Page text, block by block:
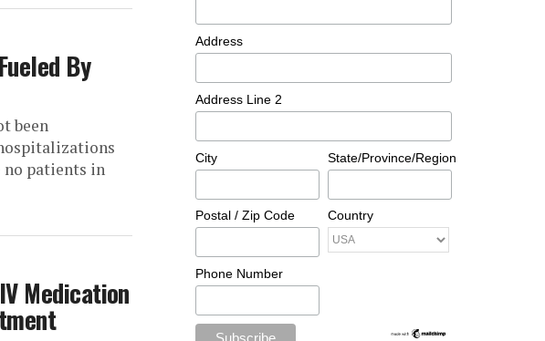
By
been
no patients in
Medication
Address
Address Line 2
City State/Province/Region
Postal / Zip Code Country
Phone Number